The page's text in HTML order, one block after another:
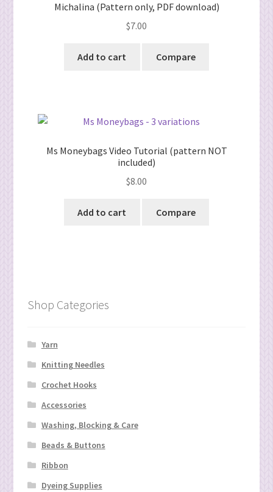
Michalina (Pattern only, PDF download)
$7.00
Add to cart Compare
Ms Moneybags Video Tutorial (pattern NOT
included)
$8.00
Add to cart Compare
Shop Categories
Yarn
Knitting Needles
Crochet Hooks
Accessories
Washing, Blocking & Care
Beads & Buttons
Ribbon
Dyeing Supplies